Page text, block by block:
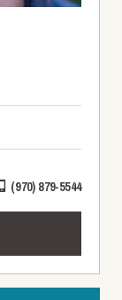
(970) 879-5544